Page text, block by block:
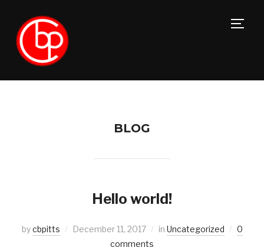
BLOG
Hello world!
bycbpitts December 11, 2017 in Uncategorized
0
comments